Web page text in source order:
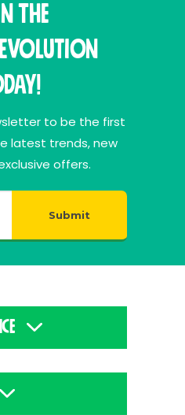
THE
to be the first
latest trends, new
offers.
Submit